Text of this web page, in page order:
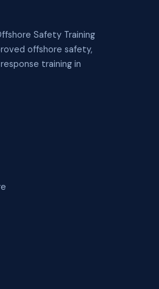
Safety Training
offshore safety,
training in